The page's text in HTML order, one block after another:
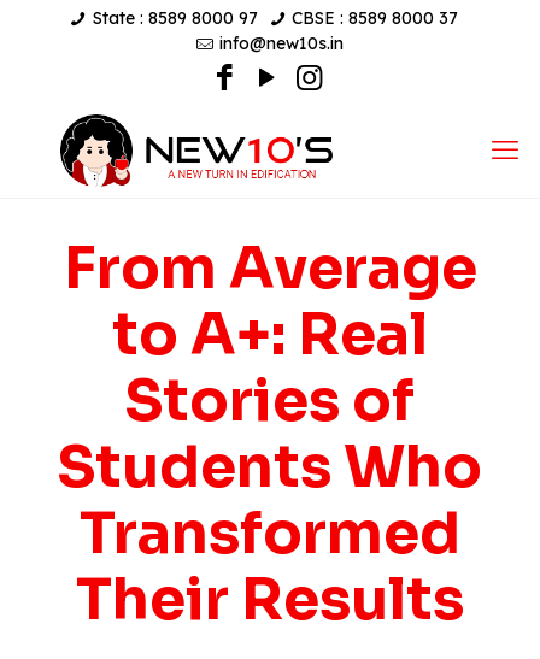
State : 8589 8000 97
CBSE : 8589 8000 37
info@new10s.in
From Average
to A+: Real
Stories of
Students Who
Transformed
Their Results